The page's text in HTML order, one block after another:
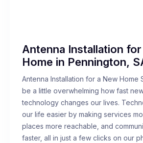
Antenna Installation
Home in Pennington,
Antenna Installation for a New Home
be a little overwhelming how fast
technology changes our lives.
our life easier by making services
places more reachable, and
faster, all in just a few clicks on our